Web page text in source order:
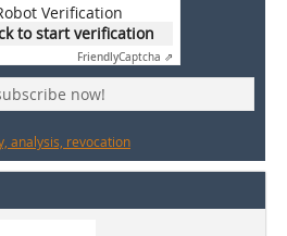
Verification
to start verification
FriendlyCaptcha ⇗
now!
analysis, revocation